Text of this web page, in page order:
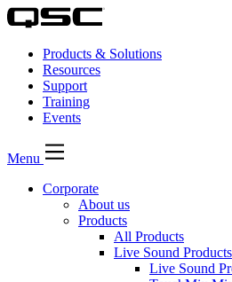
Products & Solutions
Resources
Support
Training
Events
Menu
Corporate
About us
Products
All Products
Live Sound Products
Live Sound